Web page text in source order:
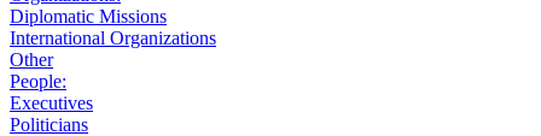
Diplomatic Missions
International Organizations
Other
People:
Executives
Politicians